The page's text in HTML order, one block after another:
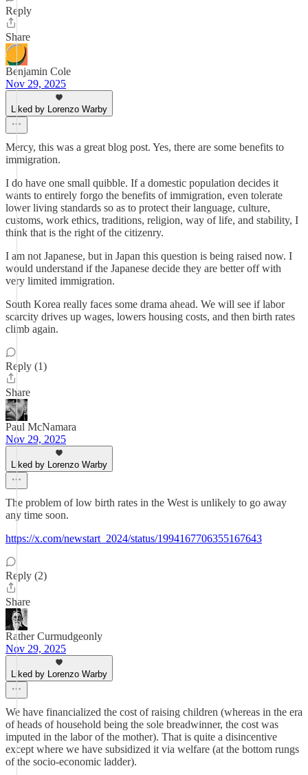
Reply
Share
Benjamin Cole
Nov 29, 2025
Liked by Lorenzo Warby
Mercy, this was a great blog post. Yes, there are some benefits to
immigration.
I do have one small quibble. If a domestic population decides it
wants to entirely forgo the benefits of immigration, even tolerate
lower living standards so as to protect their language, culture,
customs, work ethics, traditions, religion, way of life, and stability, I
think that is the right of the citizenry.
I am not Japanese, but in Japan this question is being raised now. I
would understand if the Japanese decide they are better off with
very limited immigration.
South Korea really faces some drama ahead. We will see if labor
scarcity drives up wages, lowers housing costs, and then birth rates
climb again.
Reply (1)
Share
Paul McNamara
Nov 29, 2025
Liked by Lorenzo Warby
The problem of low birth rates in the West is unlikely to go away
any time soon.
https://x.com/newstart_2024/status/1994167706355167643
Reply (2)
Share
Rather Curmudgeonly
Nov 29, 2025
Liked by Lorenzo Warby
We have financialized the cost of raising children (whereas in the era
of heads of household being the sole breadwinner, the cost was
imputed in the labor of the mother). That is quite a disincentive
except where we have subsidized it via welfare (at the bottom rungs
of the socio-economic ladder).